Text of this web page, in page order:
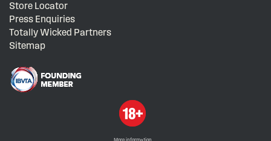
Store Locator
Press Enquiries
Totally Wicked Partners
Sitemap